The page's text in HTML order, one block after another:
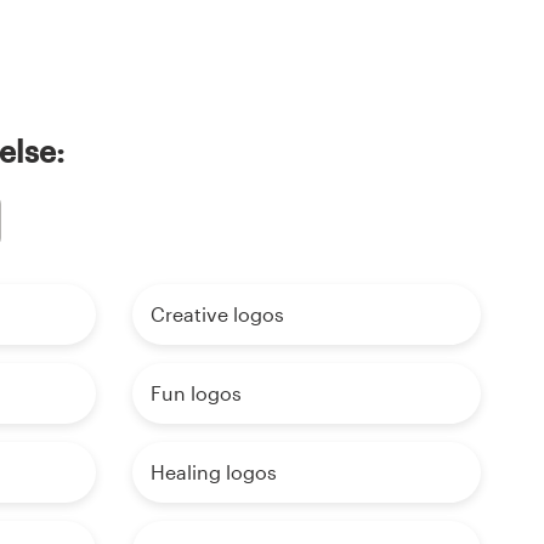
Creative logos
Fun logos
Healing logos